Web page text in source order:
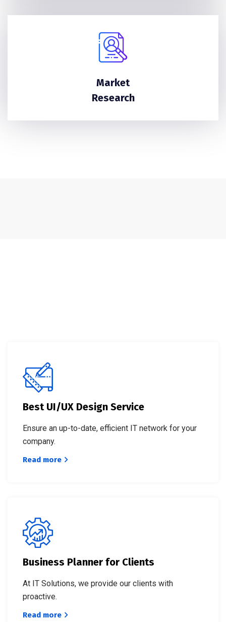
Market
Research
Best UI/UX Design Service
Ensure an up-to-date, efficient IT network for your
company.
Read more
Business Planner for Clients
At IT Solutions, we provide our clients with
proactive.
Read more